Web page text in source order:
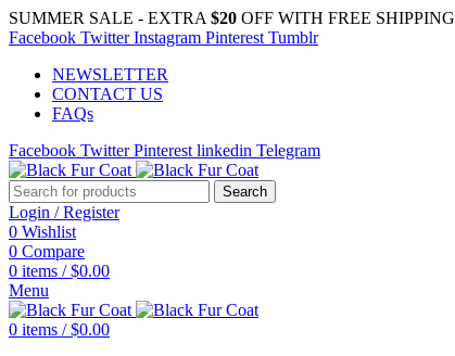
SUMMER SALE - EXTRA $20 OFF WITH FREE SHIPPING
Facebook Twitter Instagram Pinterest Tumblr
NEWSLETTER
CONTACT US
FAQs
Facebook Twitter Pinterest linkedin Telegram
Search
Login / Register
0 Wishlist
0 Compare
0 items / $0.00
Menu
0 items / $0.00